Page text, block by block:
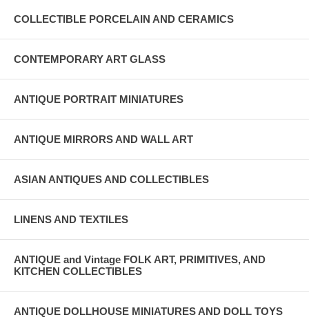
COLLECTIBLE PORCELAIN AND CERAMICS
CONTEMPORARY ART GLASS
ANTIQUE PORTRAIT MINIATURES
ANTIQUE MIRRORS AND WALL ART
ASIAN ANTIQUES AND COLLECTIBLES
LINENS AND TEXTILES
ANTIQUE and Vintage FOLK ART, PRIMITIVES, AND
KITCHEN COLLECTIBLES
ANTIQUE DOLLHOUSE MINIATURES AND DOLL TOYS